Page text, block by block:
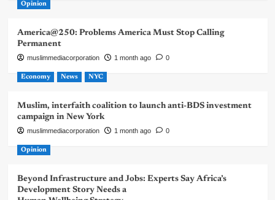
Opinion
America@250: Problems America Must Stop Calling
Permanent
muslimmediacorporation 1 month ago 0
Economy News NYC
Muslim, interfaith coalition to launch anti-BDS investment
campaign in New York
muslimmediacorporation 1 month ago 0
Opinion
Beyond Infrastructure and Jobs: Experts Say Africa’s
Development Story Needs a